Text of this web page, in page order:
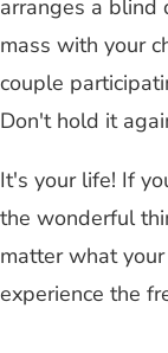
arranges a blind
mass with your
couple
Don't hold it
It's your life! If
the wonderful
matter what
experience the